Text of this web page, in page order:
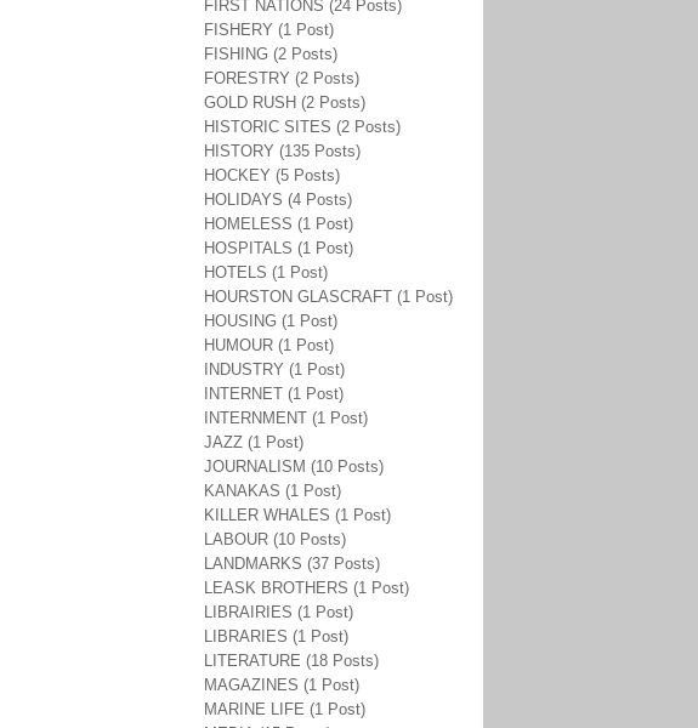
FIRST NATIONS (24 Posts)
FISHERY (1 Post)
FISHING (2 Posts)
FORESTRY (2 Posts)
GOLD RUSH (2 Posts)
HISTORIC SITES (2 Posts)
HISTORY (135 Posts)
HOCKEY (5 Posts)
HOLIDAYS (4 Posts)
HOMELESS (1 Post)
HOSPITALS (1 Post)
HOTELS (1 Post)
HOURSTON GLASCRAFT (1 Post)
HOUSING (1 Post)
HUMOUR (1 Post)
INDUSTRY (1 Post)
INTERNET (1 Post)
INTERNMENT (1 Post)
JAZZ (1 Post)
JOURNALISM (10 Posts)
KANAKAS (1 Post)
KILLER WHALES (1 Post)
LABOUR (10 Posts)
LANDMARKS (37 Posts)
LEASK BROTHERS (1 Post)
LIBRAIRIES (1 Post)
LIBRARIES (1 Post)
LITERATURE (18 Posts)
MAGAZINES (1 Post)
MARINE LIFE (1 Post)